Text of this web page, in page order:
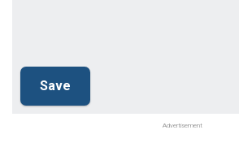
Advertisement